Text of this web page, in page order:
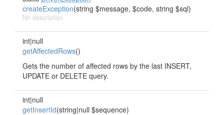
createException(string $message, $code, string $sql)
No description
int|null
getAffectedRows()
Gets the number of affected rows by the last INSERT,
UPDATE or DELETE query.
int|null
getInsertId(string|null $sequence)